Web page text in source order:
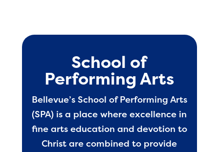
School of
Performing Arts
Bellevue’s School of Performing Arts
(SPA) is a place where excellence in
fine arts education and devotion to
Christ are combined to provide